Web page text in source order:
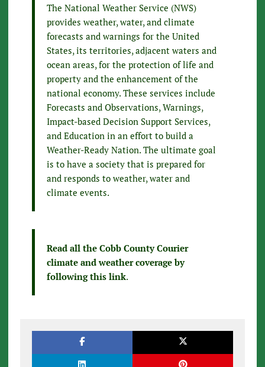
The National Weather Service (NWS)
provides weather, water, and climate
forecasts and warnings for the United
States, its territories, adjacent waters and
ocean areas, for the protection of life and
property and the enhancement of the
national economy. These services include
Forecasts and Observations, Warnings,
Impact-based Decision Support Services,
and Education in an effort to build a
Weather-Ready Nation. The ultimate goal
is to have a society that is prepared for
and responds to weather, water and
climate events.
Read all the Cobb County Courier
climate and weather coverage by
following this link.